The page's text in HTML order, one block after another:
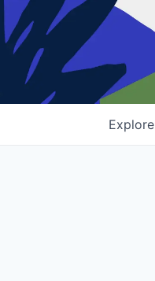
Explore